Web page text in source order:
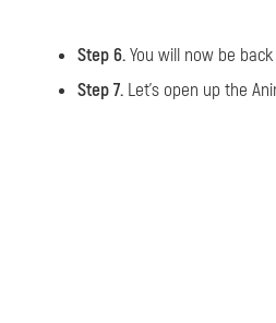
Step 6.You will now be
Step 7. Let’s open up the